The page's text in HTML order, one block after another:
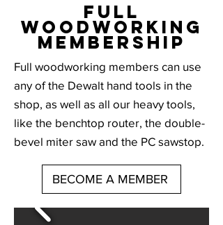
full
woodworking
membership
Full woodworking members can use
any of the Dewalt hand tools in the
shop, as well as all our heavy tools,
like the benchtop router, the double-
bevel miter saw and the PC sawstop.
BECOME A MEMBER